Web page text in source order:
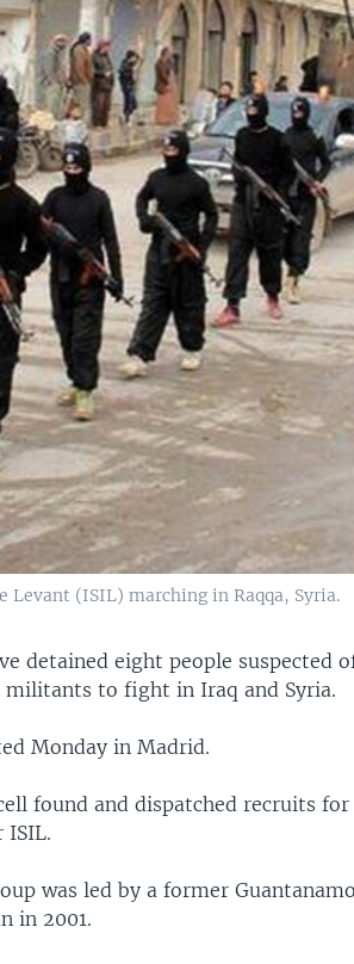
(ISIL) marching in Raqqa, Syria.
detained eight people suspected
to fight in Iraq and Syria.
Monday in Madrid.
found and dispatched recruits for
ISIL.
was led by a former
in 2001.